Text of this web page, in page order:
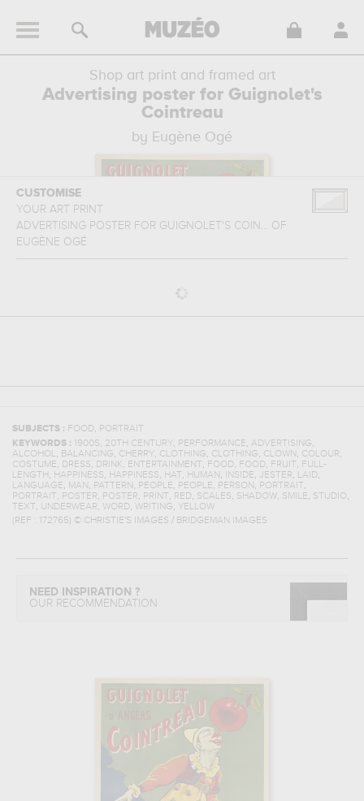
Shop art print and framed art
Advertising poster for Guignolet's
Cointreau
by Eugène Ogé
CUSTOMISE
YOUR ART PRINT
ADVERTISING POSTER FOR GUIGNOLET'S COIN... OF
EUGÈNE OGÉ
SUBJECTS : FOOD, PORTRAIT
KEYWORDS :
1900S, 20TH CENTURY, PERFORMANCE, ADVERTISING,
ALCOHOL, BALANCING, CHERRY, CLOTHING, CLOTHING, CLOWN , COLOUR,
COSTUME, DRESS, DRINK, ENTERTAINMENT, FOOD, FOOD, FRUIT, FULL-
LENGTH, HAPPINESS, HAPPINESS, HAT, HUMAN , INSIDE, JESTER, LAID,
LANGUAGE, MAN , PATTERN , PEOPLE, PEOPLE, PERSON , PORTRAIT,
PORTRAIT, POSTER, POSTER, PRINT, RED, SCALES, SHADOW, SMILE, STUDIO,
TEXT, UNDERWEAR, WORD, WRITING, YELLOW
(REF :
172765) © CHRISTIE'S IMAGES / BRIDGEMAN IMAGES
NEED INSPIRATION ?
OUR RECOMMENDATION